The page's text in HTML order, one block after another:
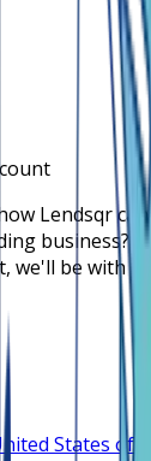
Lendsqr
business?
we'll be with
States of